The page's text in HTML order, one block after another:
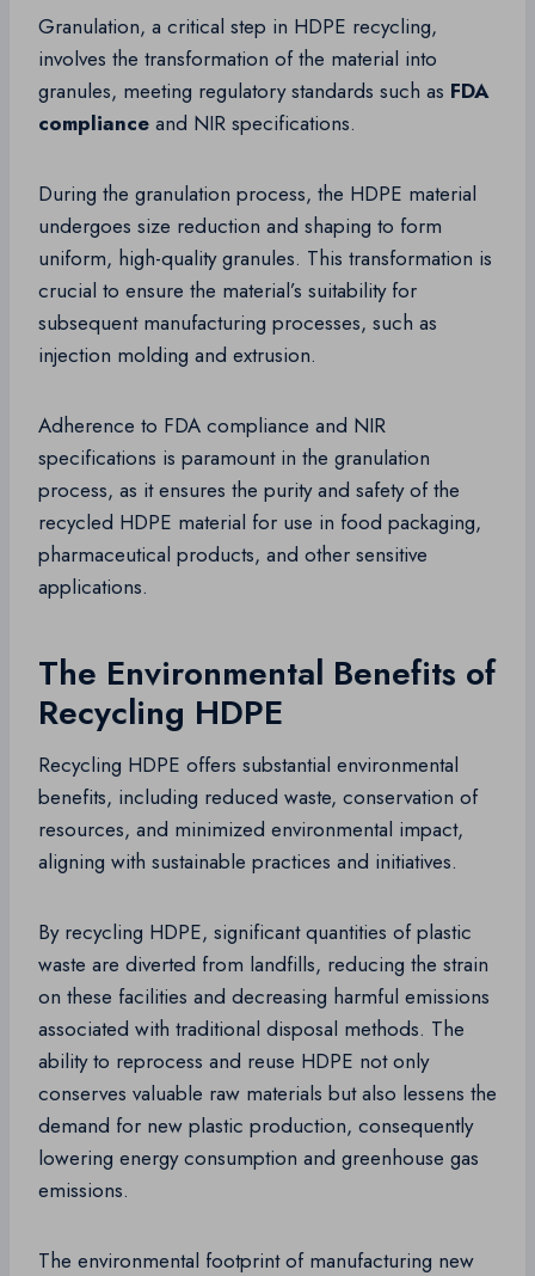
Granulation, a critical step in HDPE recycling,
involves the transformation of the material into
granules, meeting regulatory standards such as FDA
compliance and NIR specifications.
During the granulation process, the HDPE material
undergoes size reduction and shaping to form
uniform, high-quality granules. This transformation is
crucial to ensure the material’s suitability for
subsequent manufacturing processes, such as
injection molding and extrusion.
Adherence to FDA compliance and NIR
specifications is paramount in the granulation
process, as it ensures the purity and safety of the
recycled HDPE material for use in food packaging,
pharmaceutical products, and other sensitive
applications.
The Environmental Benefits of
Recycling HDPE
Recycling HDPE offers substantial environmental
benefits, including reduced waste, conservation of
resources, and minimized environmental impact,
aligning with sustainable practices and initiatives.
By recycling HDPE, significant quantities of plastic
waste are diverted from landfills, reducing the strain
on these facilities and decreasing harmful emissions
associated with traditional disposal methods. The
ability to reprocess and reuse HDPE not only
conserves valuable raw materials but also lessens the
demand for new plastic production, consequently
lowering energy consumption and greenhouse gas
emissions.
The environmental footprint of manufacturing new